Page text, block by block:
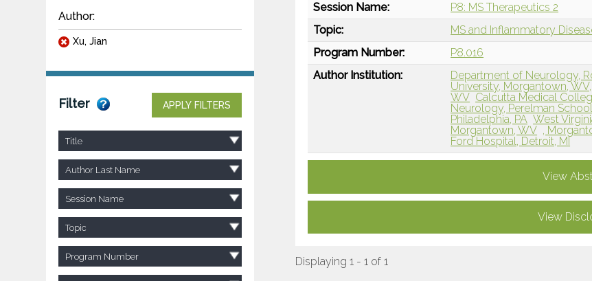
Author:
Xu, Jian
Filter APPLY FILTERS
Title
Author Last Name
Session Name
Topic
Program Number
Session Name:
P8: MS Therapeutics 2
Topic:
MS and Inflammatory
Program Number:
P8.016
Author Institution:
Department of Neurology,
University, Morgantown,
WV Calcutta Medical
Neurology, Perelman
Philadelphia, PA West
Morgantown, WV ,
Ford Hospital, Detroit, MI
View
View
Displaying 1 - 1 of 1